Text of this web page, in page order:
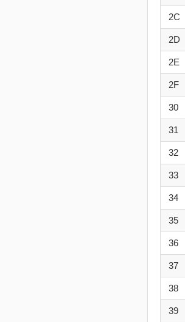
2C
2D
2E
2F
30
31
32
33
34
35
36
37
38
39